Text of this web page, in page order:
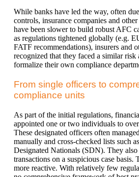
While banks have led the way, often
controls, insurance companies and
have been slower to build robust AFC
as regulations tightened globally (e.g.
FATF recommendations), insurers and
recognized that they faced a similar risk
formalize their own compliance
From single officers to
compliance units
As part of the initial regulations,
appointed one or two individuals to
These designated officers often
manually and cross-checked lists such
Designated Nationals (SDN). They
transactions on a suspicious case basis.
more reactive. With relatively few